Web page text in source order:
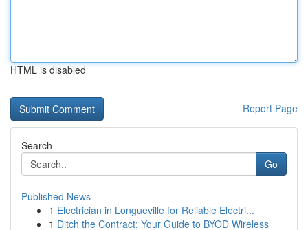
HTML is disabled
Report Page
Search
Go
Published News
1 Electrician in Longueville for Reliable Electri...
1 Ditch the Contract: Your Guide to BYOD Wireless